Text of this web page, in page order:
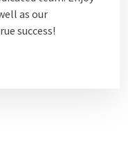
as our
success!